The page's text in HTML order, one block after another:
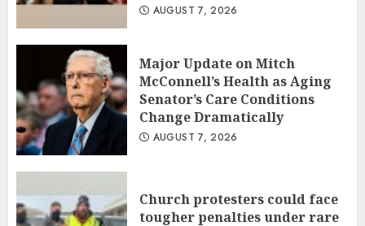
AUGUST 7, 2026
Major Update on Mitch
McConnell’s Health as Aging
Senator’s Care Conditions
Change Dramatically
AUGUST 7, 2026
Church protesters could face
tougher penalties under rare